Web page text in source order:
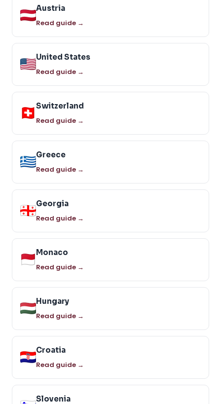
Austria
Read guide →
United States
Read guide →
Switzerland
Read guide →
Greece
Read guide →
Georgia
Read guide →
Monaco
Read guide →
Hungary
Read guide →
Croatia
Read guide →
Slovenia